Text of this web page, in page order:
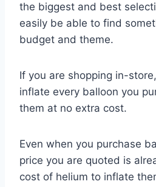
the biggest and best
easily be able to find
budget and theme.
If you are shopping in-
inflate every balloon you
them at no extra cost.
Even when you purchase
price you are quoted is
cost of helium to inflate